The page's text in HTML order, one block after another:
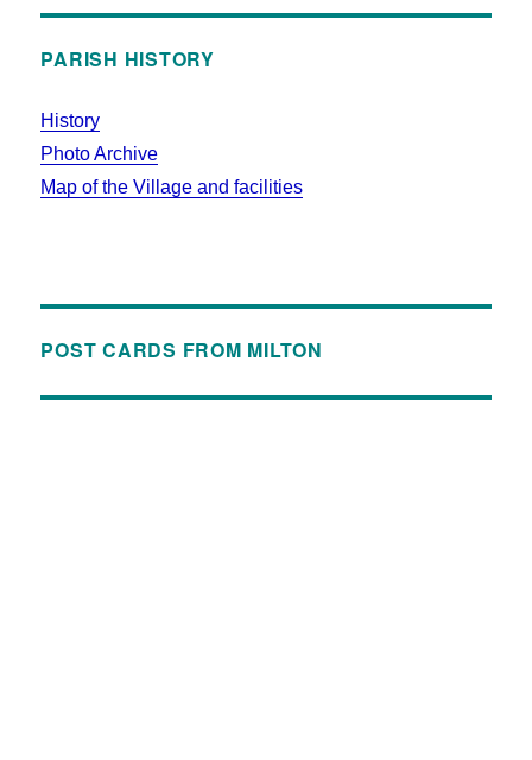
PARISH HISTORY
History
Photo Archive
Map of the Village and facilities
POST CARDS FROM MILTON